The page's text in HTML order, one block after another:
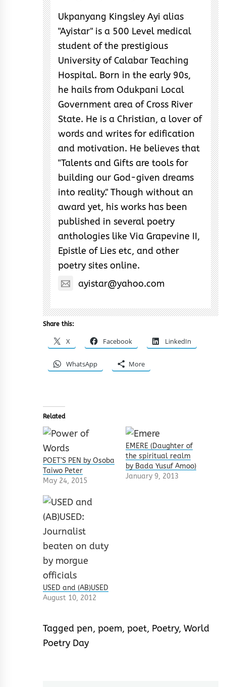
Ukpanyang Kingsley Ayi alias
"Ayistar" is a 500 Level medical
student of the prestigious
University of Calabar Teaching
Hospital. Born in the early 90s,
he hails from Odukpani Local
Government area of Cross River
State. He is a Christian, a lover of
words and writes for edification
and motivation. He believes that
"Talents and Gifts are tools for
building our God-given dreams
into reality." Though without an
award yet, his works has been
published in several poetry
anthologies like Via Grapevine II,
Epistle of Lies etc, and other
poetry sites online.
ayistar@yahoo.com
Share this:
X Facebook LinkedIn
WhatsApp More
Related
POET’S PEN by Osoba
Taiwo Peter
May 24, 2015
EMERE (Daughter of
the spiritual realm
by Bada Yusuf Amoo)
January 9, 2013
USED and (AB)USED
August 10, 2012
Tagged pen, poem, poet, Poetry, World
Poetry Day